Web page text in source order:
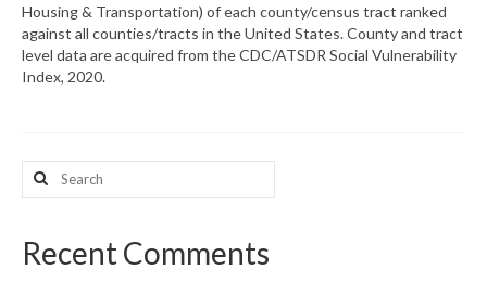
Map Room
Resources
CHNA Report Support
Map Room Support
Housing & Transportation) of each county/census tract ranked
against all counties/tracts in the United States. County and tract
level data are acquired from the CDC/ATSDR Social Vulnerability
Index, 2020.
Search
for:
Recent Comments